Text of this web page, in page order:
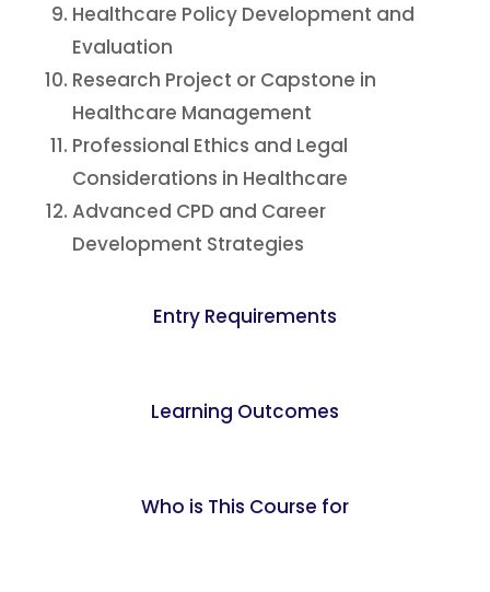
Healthcare Policy Development and
Evaluation
Research Project or Capstone in
Healthcare Management
Professional Ethics and Legal
Considerations in Healthcare
Advanced CPD and Career
Development Strategies
Entry Requirements
Learning Outcomes
Who is This Course for